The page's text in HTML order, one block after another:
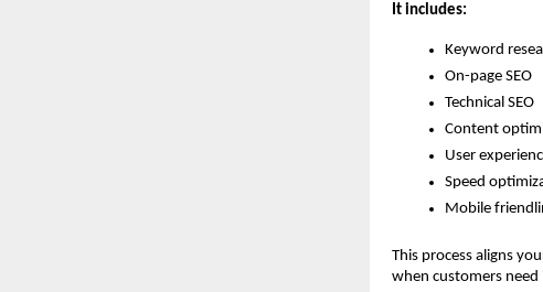
It includes:
Keyword
On-page SEO
Technical SEO
Content
User
Speed
Mobile
This process aligns
when customers need